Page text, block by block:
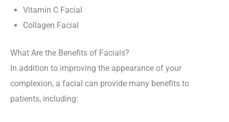
Vitamin C Facial
Collagen Facial
What Are the Benefits of Facials?
In addition to improving the appearance of your
complexion, a facial can provide many benefits to
patients, including: